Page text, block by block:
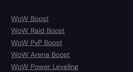
WoW Boost
WoW Raid Boost
WoW PvP Boost
WoW Arena Boost
WoW Power Leveling